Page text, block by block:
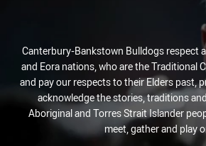
Canterbury-Bankstown Bulldogs respect
and Eora nations, who are the Traditional
and pay our respects to their Elders past,
acknowledge the stories, traditions
Aboriginal and Torres Strait Islander
meet, gather and play